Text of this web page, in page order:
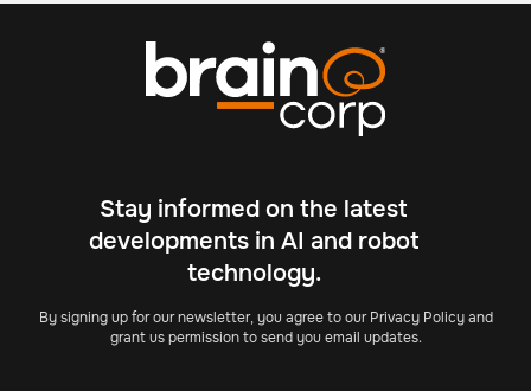
Stay informed on the latest
developments in AI and robot
technology.
By signing up for our newsletter, you agree to our Privacy Policy and
grant us permission to send you email updates.